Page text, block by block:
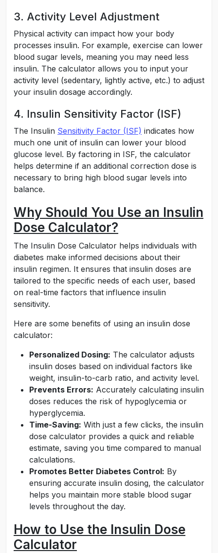
3. Activity Level Adjustment
Physical activity can impact how your body
processes insulin. For example, exercise can lower
blood sugar levels, meaning you may need less
insulin. The calculator allows you to input your
activity level (sedentary, lightly active, etc.) to adjust
your insulin dosage accordingly.
4. Insulin Sensitivity Factor (ISF)
The Insulin Sensitivity Factor (ISF) indicates how
much one unit of insulin can lower your blood
glucose level. By factoring in ISF, the calculator
helps determine if an additional correction dose is
necessary to bring high blood sugar levels into
balance.
Why Should You Use an Insulin
Dose Calculator?
The Insulin Dose Calculator helps individuals with
diabetes make informed decisions about their
insulin regimen. It ensures that insulin doses are
tailored to the specific needs of each user, based
on real-time factors that influence insulin
sensitivity.
Here are some benefits of using an insulin dose
calculator:
Personalized Dosing: The calculator adjusts
insulin doses based on individual factors like
weight, insulin-to-carb ratio, and activity level.
Prevents Errors: Accurately calculating insulin
doses reduces the risk of hypoglycemia or
hyperglycemia.
Time-Saving: With just a few clicks, the insulin
dose calculator provides a quick and reliable
estimate, saving you time compared to manual
calculations.
Promotes Better Diabetes Control: By
ensuring accurate insulin dosing, the calculator
helps you maintain more stable blood sugar
levels throughout the day.
How to Use the Insulin Dose
Calculator